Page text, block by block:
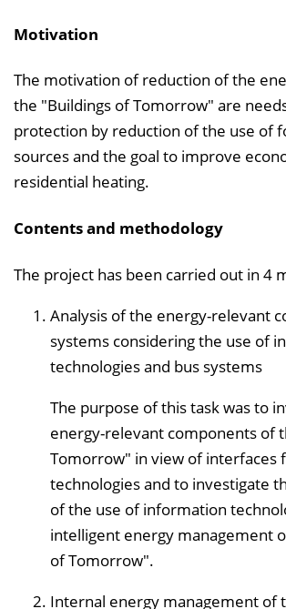
Motivation
The motivation of reduction of the
the "Buildings of Tomorrow" are
protection by reduction of the use of
sources and the goal to improve
residential heating.
Contents and methodology
The project has been carried out in 4
Analysis of the energy-relevant
systems considering the use of
technologies and bus systems
The purpose of this task was to
energy-relevant components of
Tomorrow" in view of interfaces
technologies and to investigate
of the use of information
intelligent energy management
of Tomorrow".
Internal energy management of